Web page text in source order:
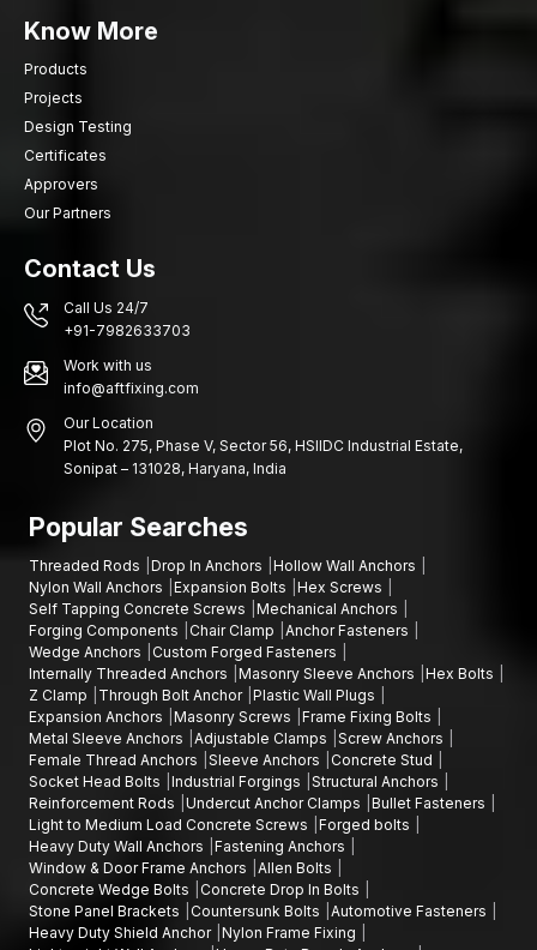
Know More
Products
Projects
Design Testing
Certificates
Approvers
Our Partners
Contact Us
Call Us 24/7
+91-7982633703
Work with us
info@aftfixing.com
Our Location
Plot No. 275, Phase V, Sector 56, HSIIDC Industrial Estate,
Sonipat – 131028, Haryana, India
Popular Searches
Threaded Rods Drop In Anchors
Hollow Wall Anchors
Nylon Wall Anchors
Expansion Bolts
Hex Screws
Self Tapping Concrete Screws
Mechanical Anchors
Forging Components
Chair Clamp
Anchor Fasteners
Wedge Anchors
Custom Forged Fasteners
Internally Threaded Anchors
Masonry Sleeve Anchors
Hex Bolts
Z Clamp
Through Bolt Anchor Plastic Wall Plugs
Expansion Anchors
Masonry Screws
Frame Fixing Bolts
Metal Sleeve Anchors
Adjustable Clamps
Screw Anchors
Female Thread Anchors
Sleeve Anchors
Concrete Stud
Socket Head Bolts
Industrial Forgings
Structural Anchors
Reinforcement Rods
Undercut Anchor Clamps
Bullet Fasteners
Light to Medium Load Concrete Screws
Forged bolts
Heavy Duty Wall Anchors
Fastening Anchors
Window & Door Frame Anchors
Allen Bolts
Concrete Wedge Bolts
Concrete Drop In Bolts
Stone Panel Brackets
Countersunk Bolts
Automotive Fasteners
Heavy Duty Shield Anchor Nylon Frame Fixing